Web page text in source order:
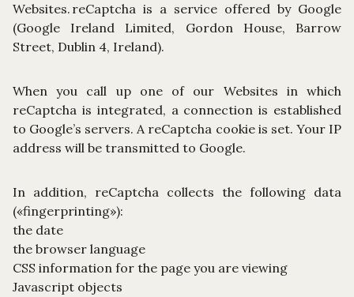
Websites. reCaptcha is a service offered by Google
(Google Ireland Limited, Gordon House, Barrow
Street, Dublin 4, Ireland).
When you call up one of our Websites in which
reCaptcha is integrated, a connection is established
to Google’s servers. A reCaptcha cookie is set. Your IP
address will be transmitted to Google.
In addition, reCaptcha collects the following data
(«fingerprinting»):
the date
the browser language
CSS information for the page you are viewing
Javascript objects